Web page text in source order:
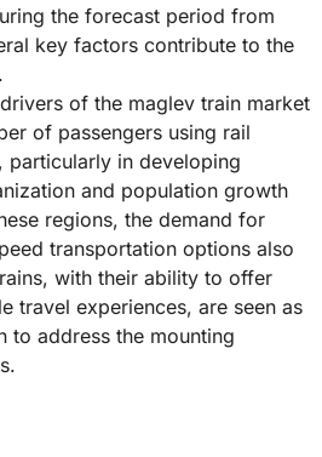
the forecast period from
key factors contribute to the
of the maglev train market
of passengers using rail
particularly in developing
and population growth
regions, the demand for
transportation options also
with their ability to offer
travel experiences, are seen as
to address the mounting